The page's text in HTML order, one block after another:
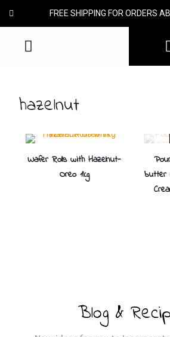
FREE SHIPPING FOR ORDERS
hazelnut
Wafer Rolls with Hazelnut-
Oreo 1kg
butter
Blog &